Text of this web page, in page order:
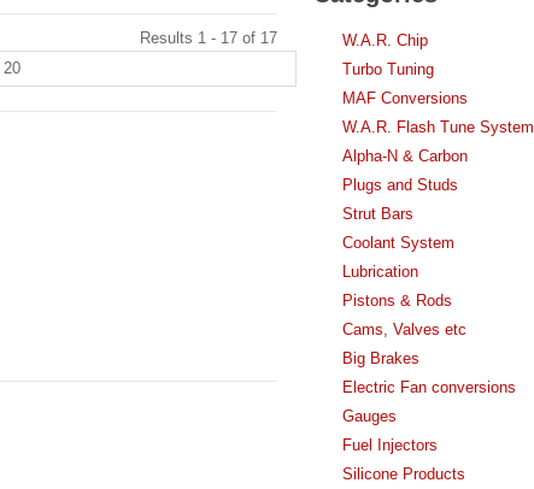
Results 1 - 17 of 17
W.A.R. Chip
Turbo Tuning
MAF Conversions
W.A.R. Flash Tune System
Alpha-N & Carbon
Plugs and Studs
Strut Bars
Coolant System
Lubrication
Pistons & Rods
Cams, Valves etc
Big Brakes
Electric Fan conversions
Gauges
Fuel Injectors
Silicone Products